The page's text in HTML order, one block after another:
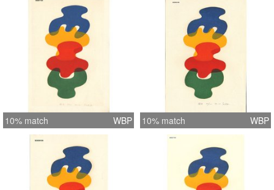
10% match WBP 10% match WBP